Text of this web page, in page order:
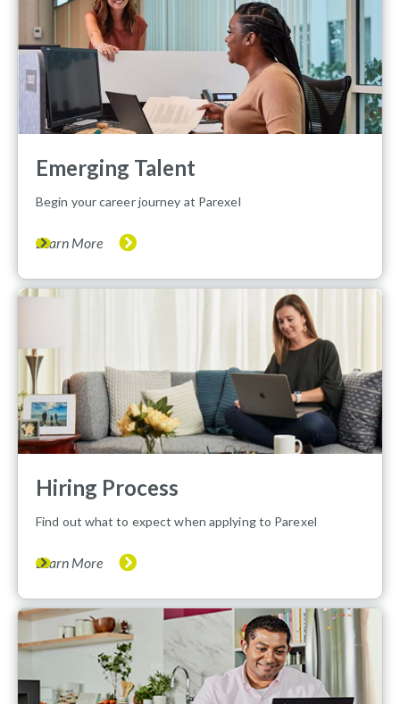
Emerging Talent
Begin your career journey at Parexel
Learn More
Hiring Process
Find out what to expect when applying to Parexel
Learn More